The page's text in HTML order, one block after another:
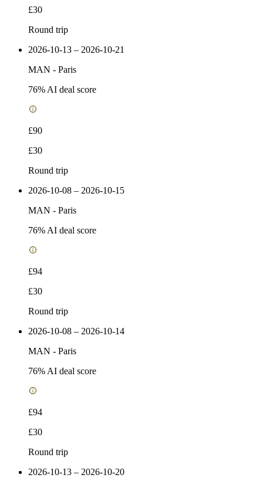
£30
Round trip
2026-10-13 – 2026-10-21
MAN - Paris
76% AI deal score
£90
£30
Round trip
2026-10-08 – 2026-10-15
MAN - Paris
76% AI deal score
£94
£30
Round trip
2026-10-08 – 2026-10-14
MAN - Paris
76% AI deal score
£94
£30
Round trip
2026-10-13 – 2026-10-20